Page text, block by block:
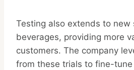
Testing also extends to new
beverages, providing more
customers. The company
from these trials to fine-tune